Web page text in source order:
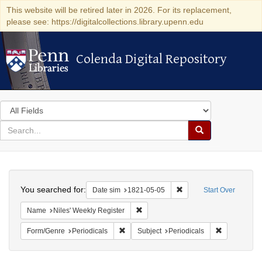
This website will be retired later in 2026. For its replacement,
please see: https://digitalcollections.library.upenn.edu
Colenda Digital Repository
Colenda Digital Repository
Search
in
for
search
Search
Colenda
Digital
Repository
Start Over
You searched for: Date sim 1821-05-05 Remove constraint
Name Niles' Weekly Register
Form/Genre Periodicals Remove constraint Form/Genre:
Subject Periodicals